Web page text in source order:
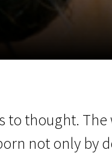
to thought.
not only by